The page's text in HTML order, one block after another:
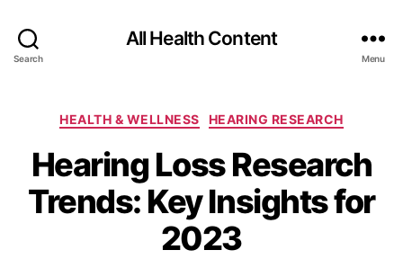
Search
All Health Content
Menu
Categories
HEALTH & WELLNESS HEARING RESEARCH
Hearing Loss Research
Trends: Key Insights for
2023